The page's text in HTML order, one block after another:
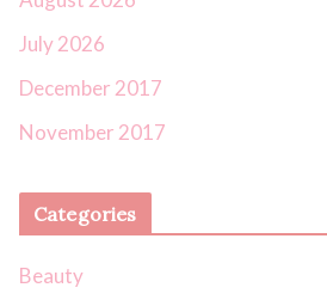
July 2026
December 2017
November 2017
Categories
Beauty